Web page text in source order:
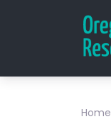
Home